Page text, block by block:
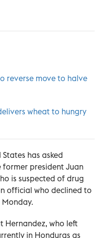
reverse move to halve
wheat to hungry
has asked
president Juan
is suspected of drug
official who declined to
Hernandez, who left
in Honduras as